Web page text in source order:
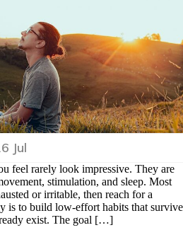
Jul
feel rarely look impressive. They are
stimulation, and sleep. Most
or irritable, then reach for a
is to build low-effort habits that survive
exist. The goal […]